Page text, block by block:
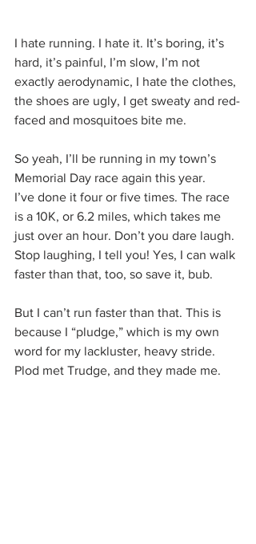
I hate running. I hate it. It’s boring, it’s
hard, it’s painful, I’m slow, I’m not
exactly aerodynamic, I hate the clothes,
the shoes are ugly, I get sweaty and red-
faced and mosquitoes bite me.
So yeah, I’ll be running in my town’s
Memorial Day race again this year.
I’ve done it four or five times. The race
is a 10K, or 6.2 miles, which takes me
just over an hour. Don’t you dare laugh.
Stop laughing, I tell you! Yes, I can walk
faster than that, too, so save it, bub.
But I can’t run faster than that. This is
because I “pludge,” which is my own
word for my lackluster, heavy stride.
Plod met Trudge, and they made me.